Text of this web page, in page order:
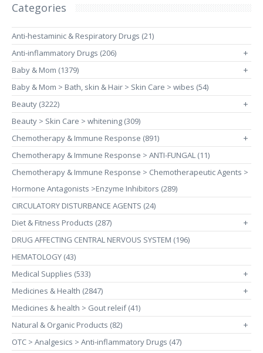
Categories
Anti-hestaminic & Respiratory Drugs (21)
Anti-inflammatory Drugs (206)
+
Baby & Mom (1379) +
Baby & Mom > Bath, skin & Hair > Skin Care > wibes (54)
Beauty (3222)
+
Beauty > Skin Care > whitening (309)
Chemotherapy & Immune Response (891)
+
Chemotherapy & Immune Response > ANTI-FUNGAL (11)
Chemotherapy & Immune Response > Chemotherapeutic Agents >
Hormone Antagonists >Enzyme Inhibitors (289)
CIRCULATORY DISTURBANCE AGENTS (24)
Diet & Fitness Products (287)
+
DRUG AFFECTING CENTRAL NERVOUS SYSTEM (196)
HEMATOLOGY (43)
Medical Supplies (533)
+
Medicines & Health (2847) +
Medicines & health > Gout releif (41)
Natural & Organic Products (82)
+
OTC > Analgesics > Anti-inflammatory Drugs (47)